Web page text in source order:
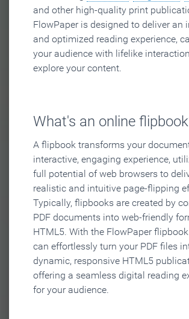
and other high-quality print
FlowPaper is designed to deliver an
and optimized reading experience,
your audience with lifelike
explore your content.
What's an online
A flipbook transforms your
interactive, engaging experience,
full potential of web browsers to
realistic and intuitive page-flipping
Typically, flipbooks are created by
PDF documents into web-friendly
HTML5. With the FlowPaper
can effortlessly turn your PDF files
dynamic, responsive HTML5
offering a seamless digital reading
for your audience.